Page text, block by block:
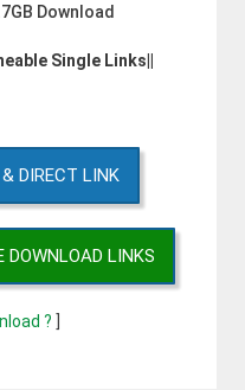
Download
Single Links||
DIRECT LINK
DOWNLOAD LINKS
? ]